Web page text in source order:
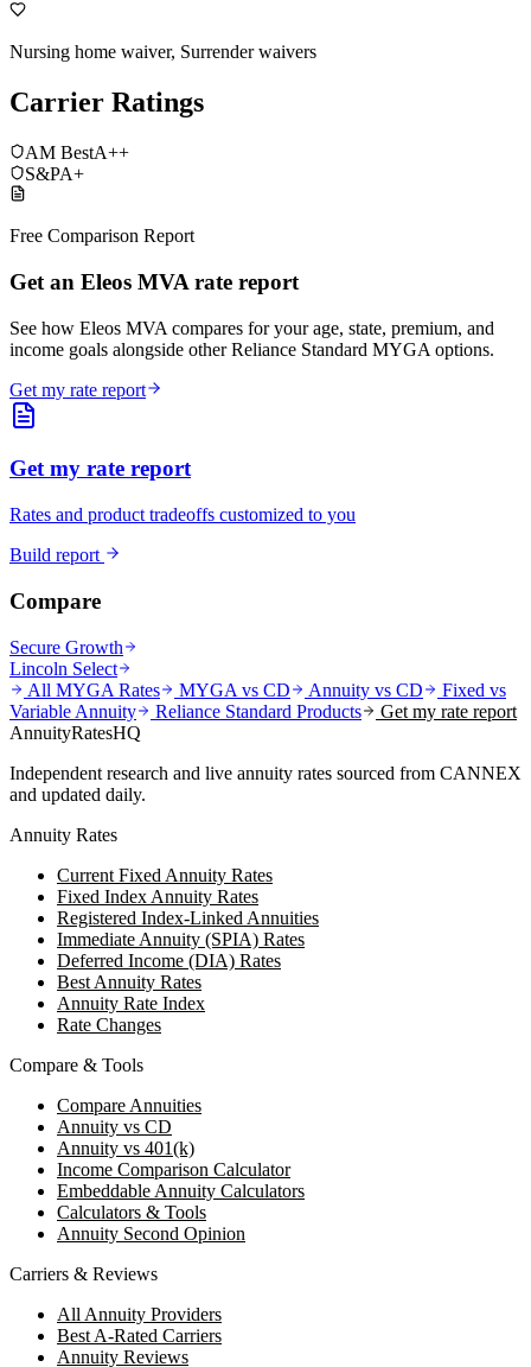
Nursing home waiver, Surrender waivers
Carrier Ratings
AM BestA++
S&PA+
Free Comparison Report
Get an Eleos MVA rate report
See how Eleos MVA compares for your age, state, premium, and
income goals alongside other Reliance Standard MYGA options.
Get my rate report
Get my rate report
Rates and product tradeoffs customized to you
Build report
Compare
Secure Growth
Lincoln Select
All MYGA Rates
MYGA vs CD Annuity vs CD
Fixed vs
Variable Annuity
Reliance Standard Products
Get my rate report
AnnuityRatesHQ
Independent research and live annuity rates sourced from CANNEX
and updated daily.
Annuity Rates
Current Fixed Annuity Rates
Fixed Index Annuity Rates
Registered Index-Linked Annuities
Immediate Annuity (SPIA) Rates
Deferred Income (DIA) Rates
Best Annuity Rates
Annuity Rate Index
Rate Changes
Compare & Tools
Compare Annuities
Annuity vs CD
Annuity vs 401(k)
Income Comparison Calculator
Embeddable Annuity Calculators
Calculators & Tools
Annuity Second Opinion
Carriers & Reviews
All Annuity Providers
Best A-Rated Carriers
Annuity Reviews